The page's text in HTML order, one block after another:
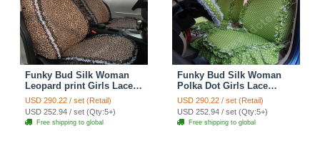
Funky Bud Silk Woman
Leopard print Girls Lace
Cotton Custom
Automobile Car Seat
Cover Set - Brown White
USD 290.22 / set (Retail)
USD 252.94 / set (Qty:5+)
Free shipping to global
Funky Bud Silk Woman
Polka Dot Girls Lace
Cotton Custom
Automobile Car Seat
Cover Set - Green
USD 290.22 / set (Retail)
USD 252.94 / set (Qty:5+)
Free shipping to global